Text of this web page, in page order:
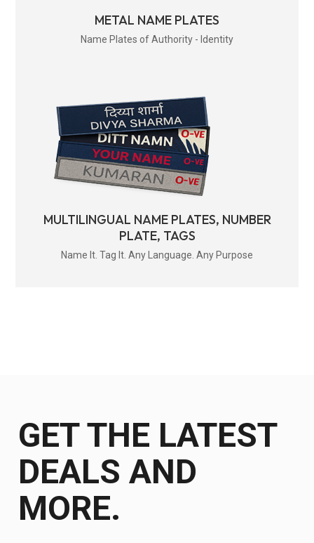
METAL NAME PLATES
Name Plates of Authority - Identity
MULTILINGUAL NAME PLATES, NUMBER
PLATE, TAGS
Name It. Tag It. Any Language. Any Purpose
GET THE LATEST
DEALS AND
MORE.